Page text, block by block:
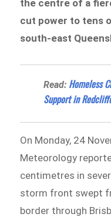
the centre of a
cut power to tens
south-east
Read: Homeless
Support in
On Monday, 24
Meteorology
centimetres in
storm front swept
border through